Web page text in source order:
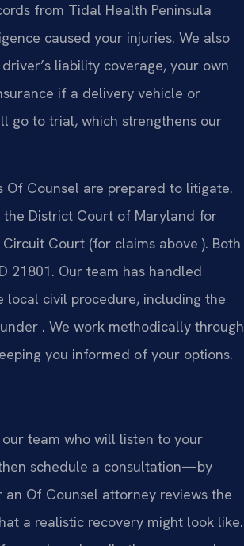
from Tidal Health Peninsula
caused your injuries. We also
liability coverage, your own
if a delivery vehicle or
go to trial, which strengthens our
Counsel are prepared to litigate.
the District Court of Maryland for
Court (for claims above ). Both
21801. Our team has handled
local civil procedure, including the
. We work methodically through
you informed of your options.
team who will listen to your
schedule a consultation—by
Of Counsel attorney reviews the
a realistic recovery might look like.